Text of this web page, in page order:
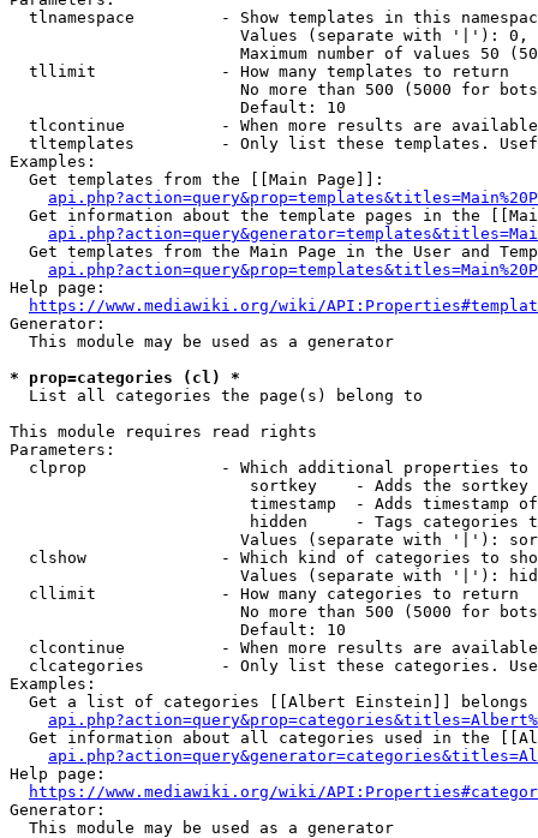
tlnamespace         - Show templates in this
Values (separate with '|'):
Maximum number of values 50
  tllimit             - How many templates to return
No more than 500 (5000 for
                        Default: 10
tlcontinue          - When more results are
tltemplates         - Only list these templates.
Examples:
  Get templates from the [[Main Page]]:
Get information about the template pages in the
Get templates from the Main Page in the User and
Help page:
https://www.mediawiki.org/wiki/
Generator:
  This module may be used as a generator
* prop=categories (cl) *
  List all categories the page(s) belong to
This module requires read rights
Parameters:
clprop              - Which additional properties to
sortkey    - Adds the
timestamp  - Adds timestamp
hidden     - Tags categories
Values (separate with '|'):
clshow              - Which kind of categories to
Values (separate with '|'):
  cllimit             - How many categories to return
No more than 500 (5000 for
                        Default: 10
clcontinue          - When more results are
clcategories        - Only list these categories.
Examples:
Get a list of categories [[Albert Einstein]] belongs
Get information about all categories used in the
Help page:
https://www.mediawiki.org/wiki/
Generator:
  This module may be used as a generator